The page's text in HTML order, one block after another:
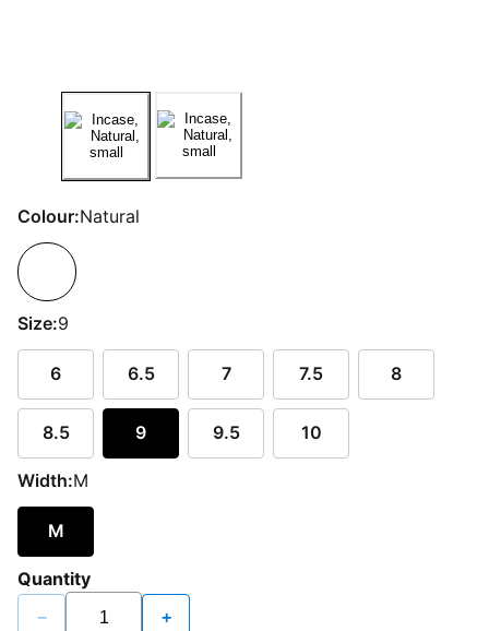
Colour:Natural
Size:9
6 6.5 7 7.5 8
8.5 9 9.5 10
Width:M
M
Quantity
− +